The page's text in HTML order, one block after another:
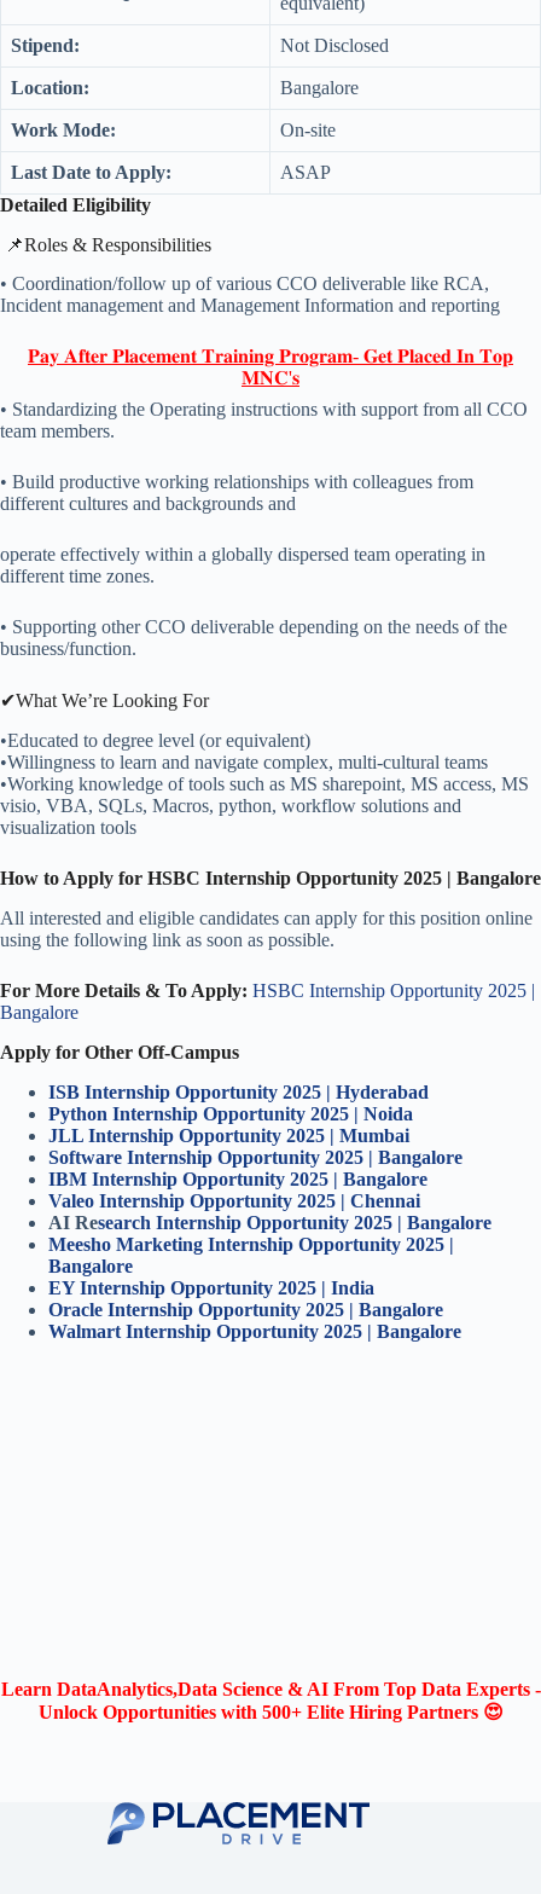
Stipend: Not Disclosed
Location: Bangalore
Work Mode: On-site
Last Date to Apply:
ASAP
Detailed Eligibility
​📌Roles & Responsibilities
• Coordination/follow up of various CCO deliverable like RCA,
Incident management and Management Information and reporting
𝐏𝐚𝐲 𝐀𝐟𝐭𝐞𝐫 𝐏𝐥𝐚𝐜𝐞𝐦𝐞𝐧𝐭 𝐓𝐫𝐚𝐢𝐧𝐢𝐧𝐠 𝐏𝐫𝐨𝐠𝐫𝐚𝐦- 𝐆𝐞𝐭 𝐏𝐥𝐚𝐜𝐞𝐝 𝐈𝐧 𝐓𝐨𝐩
𝐌𝐍𝐂'𝐬
• Standardizing the Operating instructions with support from all CCO
team members.
• Build productive working relationships with colleagues from
different cultures and backgrounds and
operate effectively within a globally dispersed team operating in
different time zones.
• Supporting other CCO deliverable depending on the needs of the
business/function.
✔What We’re Looking For
•Educated to degree level (or equivalent)
•Willingness to learn and navigate complex, multi-cultural teams
•Working knowledge of tools such as MS sharepoint, MS access, MS
visio, VBA, SQLs, Macros, python, workflow solutions and
visualization tools
How to Apply for HSBC Internship Opportunity 2025 | Bangalore
All interested and eligible candidates can apply for this position online
using the following link as soon as possible.
For More Details & To Apply: HSBC Internship Opportunity 2025 |
Bangalore
Apply for Other Off-Campus
ISB Internship Opportunity 2025 | Hyderabad
Python Internship Opportunity 2025 | Noida
JLL Internship Opportunity 2025 | Mumbai
Software Internship Opportunity 2025 | Bangalore
IBM Internship Opportunity 2025 | Bangalore
Valeo Internship Opportunity 2025 | Chennai
AI Research Internship Opportunity 2025 | Bangalore
Meesho Marketing Internship Opportunity 2025 |
Bangalore
EY Internship Opportunity 2025 | India
Oracle Internship Opportunity 2025 | Bangalore
Walmart Internship Opportunity 2025 | Bangalore
Learn DataAnalytics,Data Science & AI From Top Data Experts -
Unlock Opportunities with 500+ Elite Hiring Partners 😍